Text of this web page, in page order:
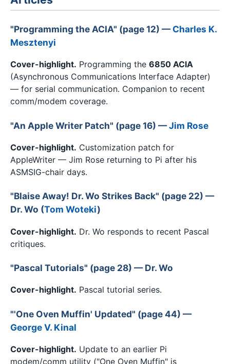
"Programming the ACIA" (page 12) —Charles K.
Mesztenyi
Cover-highlight. Programming the 6850 ACIA
(Asynchronous Communications Interface Adapter)
— for serial communication. Companion to recent
comm/modem coverage.
"An Apple Writer Patch" (page 16) —Jim Rose
Cover-highlight. Customization patch for
AppleWriter — Jim Rose returning to Pi after his
ASMSIG-chair days.
"Blaise Away! Dr. Wo Strikes Back" (page 22) —
Dr. Wo (Tom Woteki)
Cover-highlight. Dr. Wo responds to recent Pascal
critiques.
"Pascal Tutorials" (page 28) — Dr. Wo
Cover-highlight. Pascal tutorial series.
"'One Oven Muffin' Updated" (page 44) —
George V. Kinal
Cover-highlight. Update to an earlier Pi
modem/comm utility ("One Oven Muffin" is